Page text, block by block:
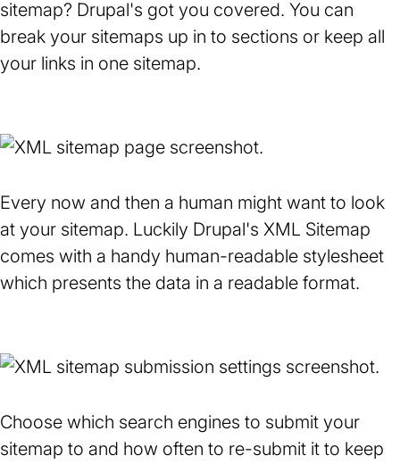
sitemap? Drupal's got you covered. You can
break your sitemaps up in to sections or keep all
your links in one sitemap.
Every now and then a human might want to look
at your sitemap. Luckily Drupal's XML Sitemap
comes with a handy human-readable stylesheet
which presents the data in a readable format.
Choose which search engines to submit your
sitemap to and how often to re-submit it to keep